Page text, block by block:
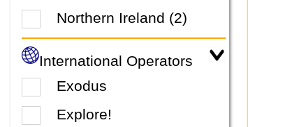
Northern Ireland (2)
International Operators
Exodus
Explore!